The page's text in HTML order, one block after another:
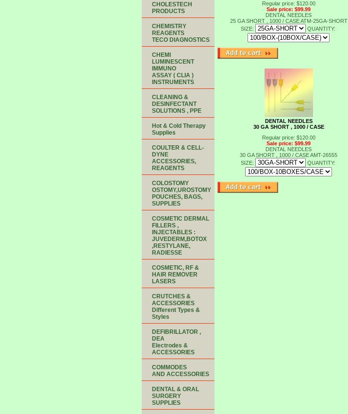
Regular price: $120.00
Sale price: $99.99
DENTAL NEEDLES
25 GA SHORT , 1000 / CASEATM-25GA-SHORT
SIZE:
QUANTITY:
DENTAL NEEDLES
30 GA SHORT , 1000 / CASE
Regular price: $120.00
Sale price: $99.99
DENTAL NEEDLES
30 GA SHORT , 1000 / CASEAMT-26555
SIZE:
QUANTITY:
CHOLESTECH
PRODUCTS
CHEMISTRY
REAGENTS
TECO DIAGNOSTICS
CHEMI
LUMINESCENT
IMMUNO
ASSAY ( CLIA )
INSTRUMENTS
CLEANING &
DESINFECTANT
SOLUTIONS , PPE
Hot & Cold Therapy
Supplies
COULTER & CELL-
DYNE
ACCESSORIES,
REAGENTS
COLOSTOMY
OSTOMY,UROSTOMY
POUCHES, BAGS,
SUPPLIES
COSMETIC DERMAL
FILLERS ,
INJECTABLES :
JUVEDERM,BOTOX
,RESTYLANE,
RADIESSE
COSMETIC, RF &
HAIR REMOVER
LASERS
CRUTCHES &
ACCESSORIES
Different Types &
Styles
DEFIBRILLATOR ,
DEA
Electrodes &
ACCESSORIES
COMMODES
AND ACCESSORIES
DENTAL & ORAL
SURGERY
SUPPLIES